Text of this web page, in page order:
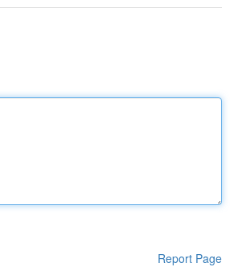
Report Page